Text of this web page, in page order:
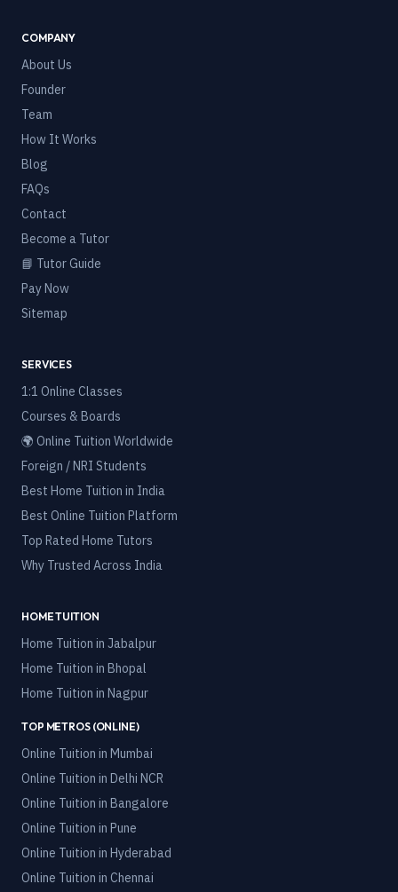
COMPANY
About Us
Founder
Team
How It Works
Blog
FAQs
Contact
Become a Tutor
📘 Tutor Guide
Pay Now
Sitemap
SERVICES
1:1 Online Classes
Courses & Boards
🌍 Online Tuition Worldwide
Foreign / NRI Students
Best Home Tuition in India
Best Online Tuition Platform
Top Rated Home Tutors
Why Trusted Across India
HOME TUITION
Home Tuition in Jabalpur
Home Tuition in Bhopal
Home Tuition in Nagpur
TOP METROS (ONLINE)
Online Tuition in Mumbai
Online Tuition in Delhi NCR
Online Tuition in Bangalore
Online Tuition in Pune
Online Tuition in Hyderabad
Online Tuition in Chennai